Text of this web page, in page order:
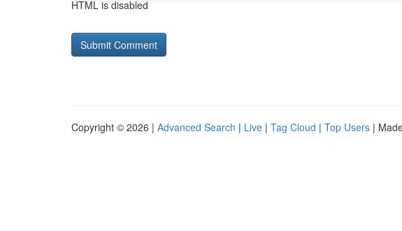
HTML is disabled
Copyright © 2026 | Advanced Search | Live | Tag Cloud | Top Users |